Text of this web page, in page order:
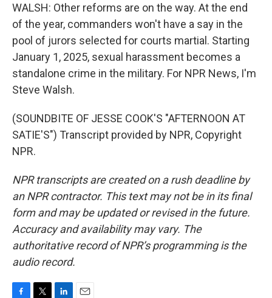
WALSH: Other reforms are on the way. At the end
of the year, commanders won't have a say in the
pool of jurors selected for courts martial. Starting
January 1, 2025, sexual harassment becomes a
standalone crime in the military. For NPR News, I'm
Steve Walsh.
(SOUNDBITE OF JESSE COOK'S "AFTERNOON AT
SATIE'S") Transcript provided by NPR, Copyright
NPR.
NPR transcripts are created on a rush deadline by
an NPR contractor. This text may not be in its final
form and may be updated or revised in the future.
Accuracy and availability may vary. The
authoritative record of NPR’s programming is the
audio record.